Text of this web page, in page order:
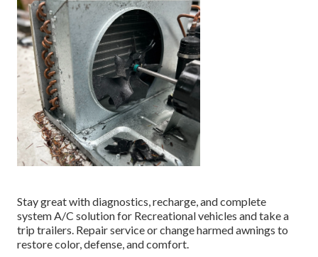
Stay great with diagnostics, recharge, and complete
system A/C solution for Recreational vehicles and take a
trip trailers. Repair service or change harmed awnings to
restore color, defense, and comfort.